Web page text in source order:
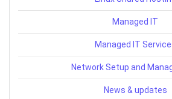
Managed IT
Managed IT
Network Setup and
News & updates